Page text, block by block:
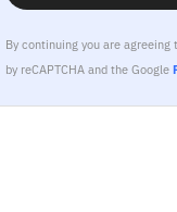
By continuing you are
by reCAPTCHA and the Google